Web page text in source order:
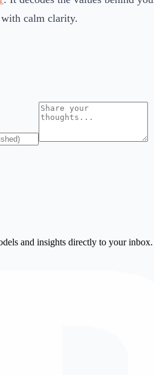
with calm clarity.
and insights directly to your inbox.